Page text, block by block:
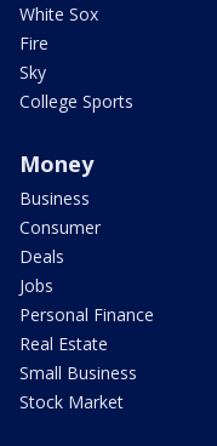
White Sox
Fire
Sky
College Sports
Money
Business
Consumer
Deals
Jobs
Personal Finance
Real Estate
Small Business
Stock Market